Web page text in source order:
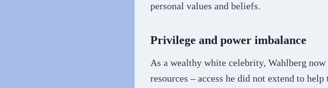
personal values and beliefs.
Privilege and power imbalance
As a wealthy white celebrity, Wahlberg
resources – access he did not extend to